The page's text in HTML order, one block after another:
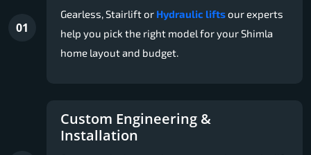
01
Gearless, Stairlift or Hydraulic liftsour experts
help you pick the right model for your Shimla
home layout and budget.
Custom Engineering &
Installation